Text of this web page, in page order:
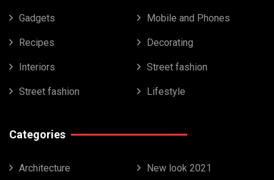
Gadgets Mobile and Phones
Recipes Decorating
Interiors Street fashion
Street fashion Lifestyle
Categories
Architecture New look 2021